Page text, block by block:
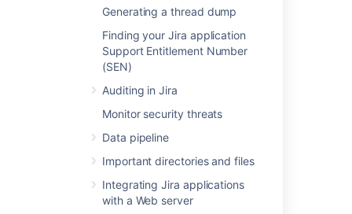
Generating a thread dump
Finding your Jira application
Support Entitlement Number
(SEN)
Auditing in Jira
Monitor security threats
Data pipeline
Important directories and files
Integrating Jira applications
with a Web server
Restart Jira.
Last modified on Jun 25, 2024
Was this helpful? Yes
Related content